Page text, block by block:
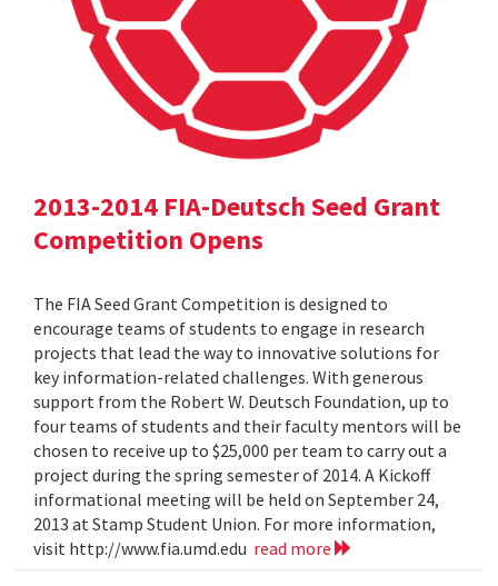
2013-2014 FIA-Deutsch Seed Grant
Competition Opens
The FIA Seed Grant Competition is designed to
encourage teams of students to engage in research
projects that lead the way to innovative solutions for
key information-related challenges. With generous
support from the Robert W. Deutsch Foundation, up to
four teams of students and their faculty mentors will be
chosen to receive up to $25,000 per team to carry out a
project during the spring semester of 2014. A Kickoff
informational meeting will be held on September 24,
2013 at Stamp Student Union. For more information,
visit http://www.fia.umd.edu read more